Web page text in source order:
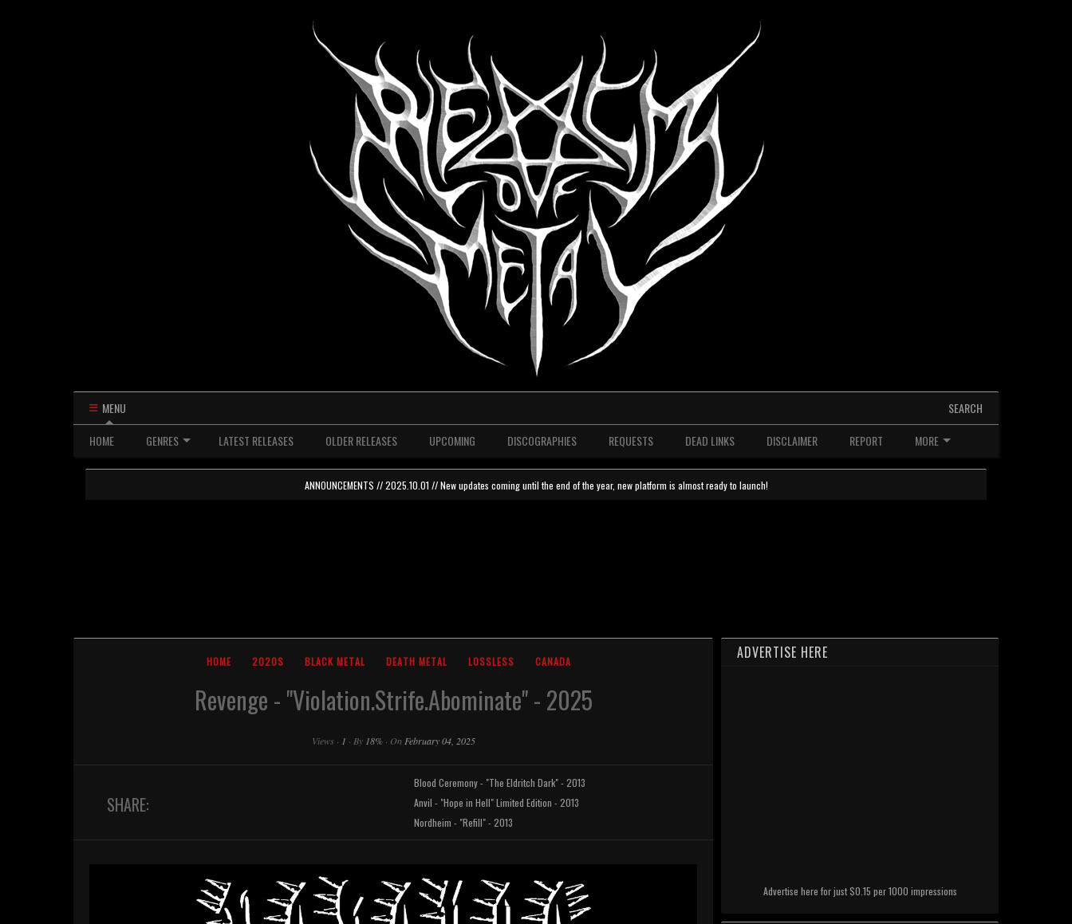
MENU
SEARCH
HOME
GENRES LATEST RELEASES OLDER RELEASES UPCOMING DISCOGRAPHIES REQUESTS DEAD LINKS DISCLAIMER REPORT MORE
ANNOUNCEMENTS // 2025.10.01 // New updates coming until the end of the year, new platform is almost ready to launch!
HOME 2020S BLACK METAL DEATH METAL LOSSLESS CANADA
Revenge - "Violation.Strife.Abominate" - 2025
Views · 1 · By 18% · On February 04, 2025
SHARE:
Blood Ceremony - "The Eldritch Dark" - 2013
Anvil - "Hope in Hell" Limited Edition - 2013
Nordheim - "Refill" - 2013
ADVERTISE HERE
Advertise here for just $0.15 per 1000 impressions